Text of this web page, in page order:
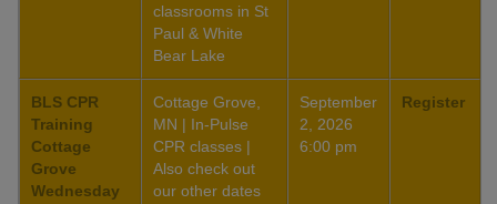
classrooms in St
Paul & White
Bear Lake
BLS CPR
Training
Cottage
Grove
Wednesday
Cottage Grove,
MN | In-Pulse
CPR classes |
Also check out
our other dates
September
2, 2026
6:00 pm
Register